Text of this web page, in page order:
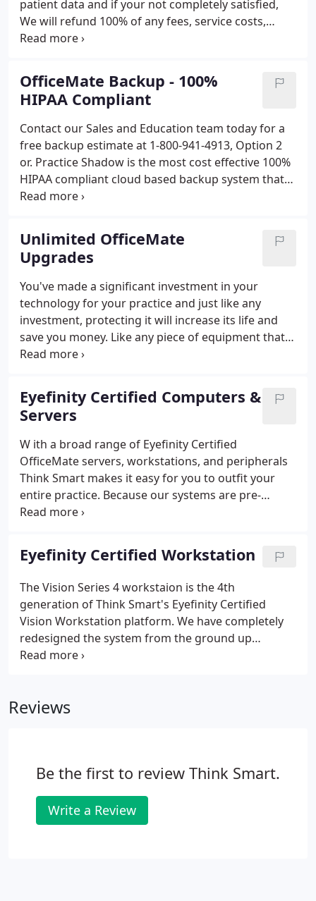
patient data and if your not completely satisfied,
We will refund 100% of any fees, service costs,
monthly costs, or any other fees paid to us. We will
the latest version.*
OfficeMate Backup - 100%
HIPAA Compliant
Contact our Sales and Education team today for a
free backup estimate at 1-800-941-4913, Option 2
or. Practice Shadow is the most cost effective 100%
HIPAA compliant cloud based backup system that
exists for health care providers. Practice Shadow
eDocuments and stores them in Think Smart's
secure HIPAA compliant data center and creates a
mirror copy in your office.
Unlimited OfficeMate
Upgrades
You've made a significant investment in your
technology for your practice and just like any
investment, protecting it will increase its life and
save you money. Like any piece of equipment that
you rely on, servers need care, maintenance, and
machines, server failures can be costly and your
practice's data could be at risk.
Eyefinity Certified Computers &
Servers
W ith a broad range of Eyefinity Certified
OfficeMate servers, workstations, and peripherals
Think Smart makes it easy for you to outfit your
entire practice. Because our systems are pre-
certified to be 100% compatible with OfficeMate
that your systems will work as designed.
Eyefinity Certified Workstation
The Vision Series 4 workstaion is the 4th
generation of Think Smart's Eyefinity Certified
Vision Workstation platform. We have completely
redesigned the system from the ground up
specifically with the OfficeMate practice in mind.
vertical tower configuration.
Reviews
Be the first to review Think Smart.
Write a Review